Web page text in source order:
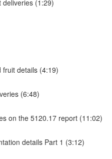
deliveries (1:29)
details (4:19)
(6:48)
on the 5120.17 report (11:02)
details Part 1 (3:12)